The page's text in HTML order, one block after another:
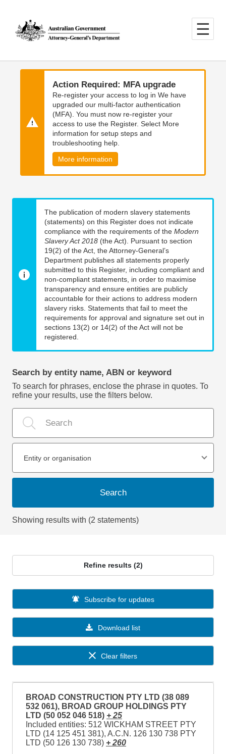
main
content
main
navigation
Action Required: MFA upgrade
Re-register your access to log in We have
upgraded our multi-factor authentication
(MFA). You must now re-register your
access to use the Register. Select More
information for setup steps and
troubleshooting help.
More information
The publication of modern slavery statements
(statements) on this Register does not indicate
compliance with the requirements of the Modern
Slavery Act 2018 (the Act). Pursuant to section
19(2) of the Act, the Attorney-General’s
Department publishes all statements properly
submitted to this Register, including compliant and
non-compliant statements, in order to maximise
transparency and ensure entities are publicly
accountable for their actions to address modern
slavery risks. Statements that fail to meet the
requirements for approval and signature set out in
sections 13(2) or 14(2) of the Act will not be
registered.
Search by entity name, ABN or keyword
To search for phrases, enclose the phrase in quotes. To
refine your results, use the filters below.
Entity or organisation
Search
Showing results with (2 statements)
Refine results (2)
Download list
Subscribe for updates
Clear filters
BROAD CONSTRUCTION PTY LTD (38 089
532 061), BROAD GROUP HOLDINGS PTY
LTD (50 052 046 518) + 25
Included entities: 512 WICKHAM STREET PTY
LTD (14 125 451 381), A.C.N. 126 130 738 PTY
LTD (50 126 130 738) + 260